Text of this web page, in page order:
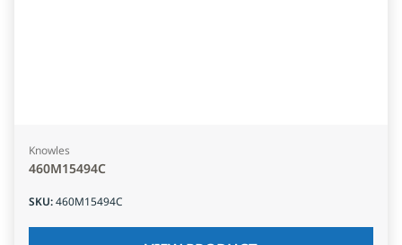
Knowles
460M15494C
SKU:460M15494C